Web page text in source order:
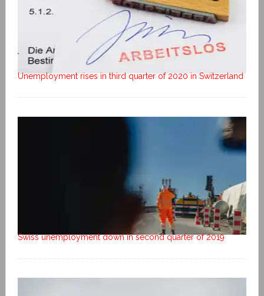
Unemployment rises in third quarter of 2020 in Switzerland
Swiss unemployment down in second quarter of 2019